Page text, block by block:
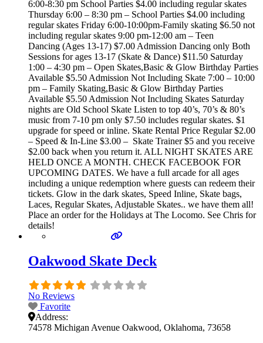
6:00-8:30 pm School Parties $4.00 including regular skates
Thursday 6:00 – 8:30 pm – School Parties $4.00 including
regular skates Friday 6:00-10:00pm-Family skating $6.50 not
including regular skates 9:00 pm-12:00 am – Teen
Dancing (Ages 13-17) $7.00 Admission Dancing only Both
Sessions for ages 13-17 (Skate & Dance) $11.50 Saturday
1:00 – 4:30 pm – Open Skates,Basic & Glow Birthday Parties
Available $5.50 Admission Not Including Skate 7:00 – 10:00
pm – Family Skating,Basic & Glow Birthday Parties
Available $5.50 Admission Not Including Skates Saturday
nights are Old School Skate Listen to top 40’s, 70’s & 80’s
music from 7-10 pm only $7.50 includes regular skates. $1
upgrade for speed or inline. Skate Rental Price Regular $2.00
– Speed & In-Line $3.00 – Skate Trainer $5 and you receive
$2.00 back when you return it. ALL NIGHT SKATES ARE
HELD ONCE A MONTH. CHECK FACEBOOK FOR
UPCOMING DATES. We have a full arcade for all ages
including a unique redemption where guests can redeem their
tickets. Glow in the dark skates, Speed Inline, Skate bags,
Laces, Regular Skates, Adjustable Skates.. we have them all!
Place an order for the Holidays at The Locomo. See Chris for
details!
Oakwood Skate Deck
No Reviews
Favorite
Address:
74578 Michigan Avenue Oakwood, Oklahoma, 73658